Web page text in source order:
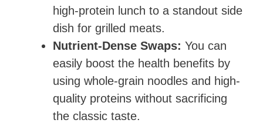
high-protein lunch to a standout side
dish for grilled meats.
Nutrient-Dense Swaps: You can
easily boost the health benefits by
using whole-grain noodles and high-
quality proteins without sacrificing
the classic taste.